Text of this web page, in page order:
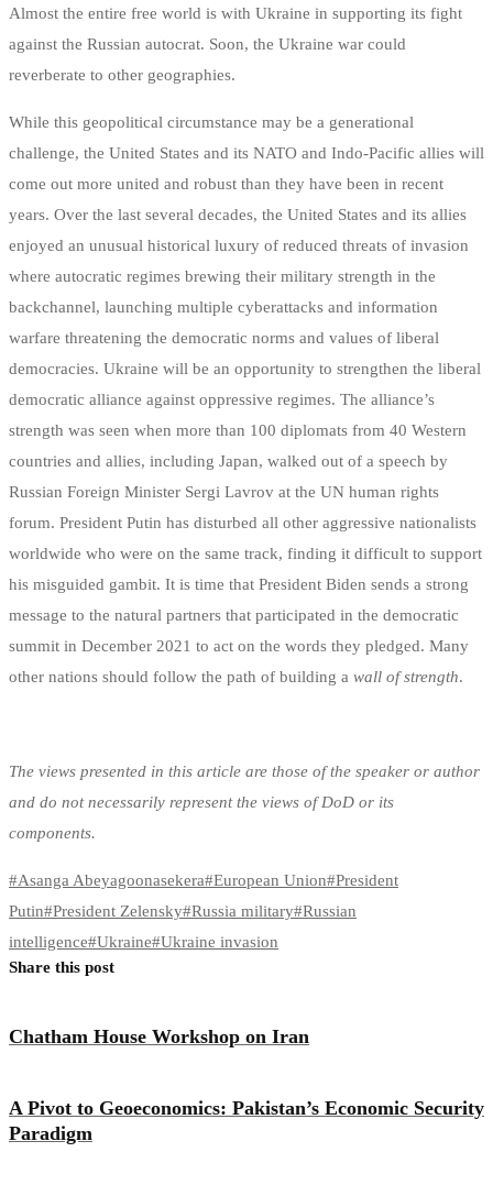
Almost the entire free world is with Ukraine in supporting its fight
against the Russian autocrat. Soon, the Ukraine war could
reverberate to other geographies.
While this geopolitical circumstance may be a generational
challenge, the United States and its NATO and Indo-Pacific allies will
come out more united and robust than they have been in recent
years. Over the last several decades, the United States and its allies
enjoyed an unusual historical luxury of reduced threats of invasion
where autocratic regimes brewing their military strength in the
backchannel, launching multiple cyberattacks and information
warfare threatening the democratic norms and values of liberal
democracies. Ukraine will be an opportunity to strengthen the liberal
democratic alliance against oppressive regimes. The alliance’s
strength was seen when more than 100 diplomats from 40 Western
countries and allies, including Japan, walked out of a speech by
Russian Foreign Minister Sergi Lavrov at the UN human rights
forum. President Putin has disturbed all other aggressive nationalists
worldwide who were on the same track, finding it difficult to support
his misguided gambit. It is time that President Biden sends a strong
message to the natural partners that participated in the democratic
summit in December 2021 to act on the words they pledged. Many
other nations should follow the path of building a wall of strength.
The views presented in this article are those of the speaker or author
and do not necessarily represent the views of DoD or its
components.
#Asanga Abeyagoonasekera#European Union#President
Putin#President Zelensky#Russia military#Russian
intelligence#Ukraine#Ukraine invasion
Share this post
Chatham House Workshop on Iran
A Pivot to Geoeconomics: Pakistan’s Economic Security
Paradigm